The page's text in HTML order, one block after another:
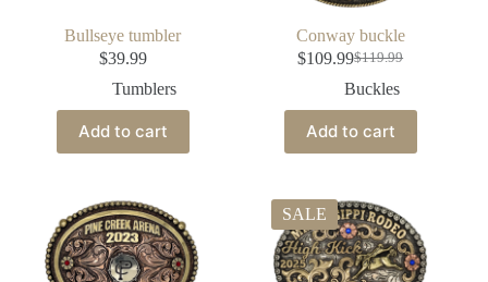
Bullseye tumbler
$39.99
Tumblers
Add to cart
Conway buckle
$119.99
$109.99
Buckles
Add to cart
SALE